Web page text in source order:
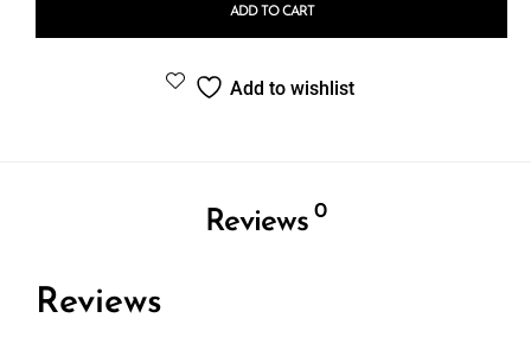
ADD TO CART
Add to wishlist
Reviews 0
Reviews